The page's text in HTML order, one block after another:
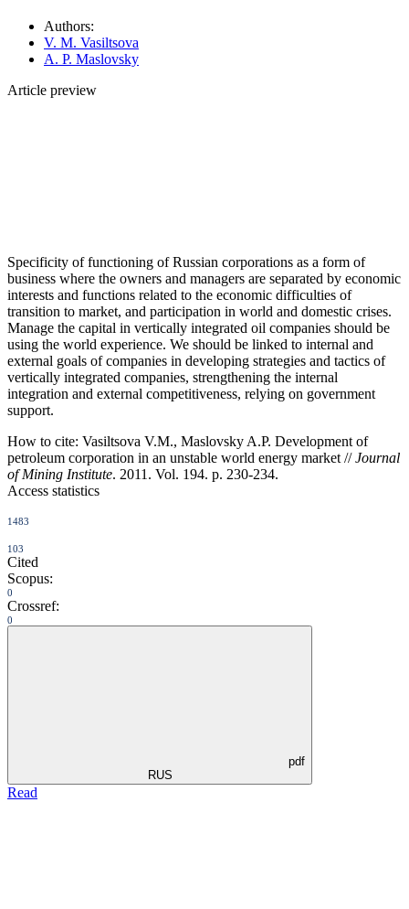
Authors:
V. M. Vasiltsova
A. P. Maslovsky
Article preview
Specificity of functioning of Russian corporations as a form of
business where the owners and managers are separated by economic
interests and functions related to the economic difficulties of
transition to market, and participation in world and domestic crises.
Manage the capital in vertically integrated oil companies should be
using the world experience. We should be linked to internal and
external goals of companies in developing strategies and tactics of
vertically integrated companies, strengthening the internal
integration and external competitiveness, relying on government
support.
How to cite: Vasiltsova V.M., Maslovsky A.P. Development of
petroleum corporation in an unstable world energy market //Journal
of Mining Institute. 2011. Vol. 194. p. 230-234.
Access statistics
1483
103
Cited
Scopus:
0
Crossref:
0
pdf
RUS
Read